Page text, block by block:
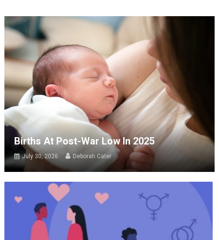
Births At Post-War Low In 2025
July 30, 2026 Deborah Cater